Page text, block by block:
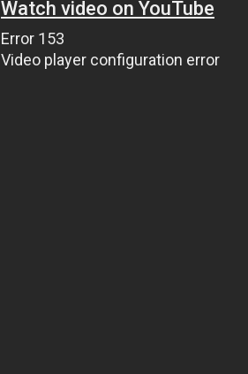
Watch video on YouTube
Error 153
Video player configuration error